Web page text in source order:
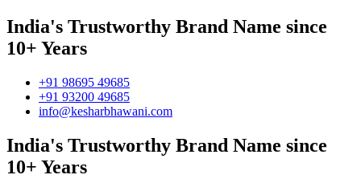
India's Trustworthy Brand Name since
10+ Years
+91 98695 49685
+91 93200 49685
info@kesharbhawani.com
India's Trustworthy Brand Name since
10+ Years